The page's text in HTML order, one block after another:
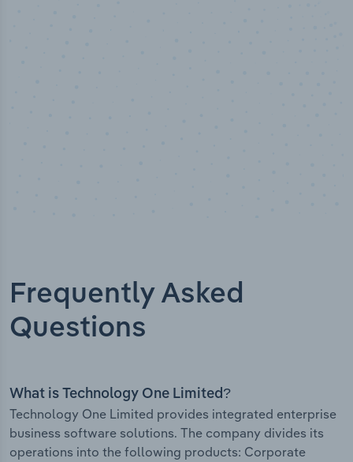
Frequently Asked
Questions
What is Technology One Limited?
Technology One Limited provides integrated enterprise
business software solutions. The company divides its
operations into the following products: Corporate